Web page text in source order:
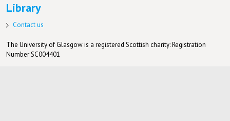
Library
Contact us
The University of Glasgow is a registered Scottish charity: Registration
Number SC004401